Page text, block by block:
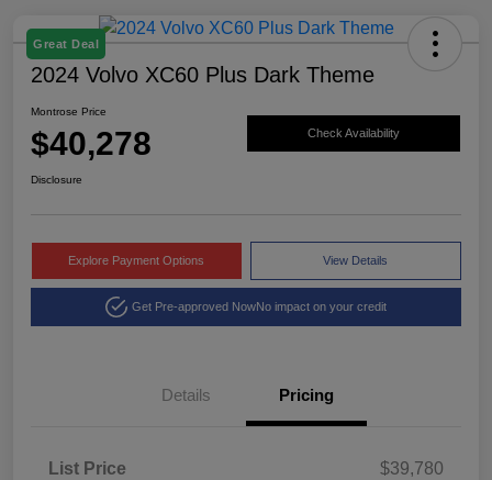
Great Deal
2024 Volvo XC60 Plus Dark Theme
Montrose Price
$40,278 Check Availability
Disclosure
Explore Payment Options View Details
Get Pre-approved NowNo impact on your credit
Details Pricing
List Price
$39,780